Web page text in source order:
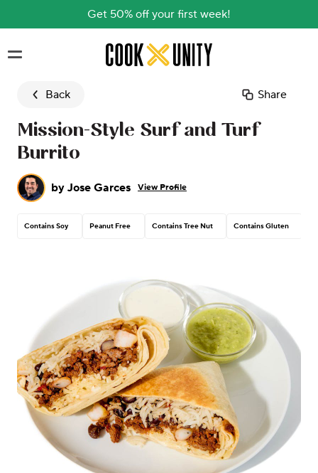
Get 50% off your first week!
Skip to main content
Back Share
Mission-Style Surf and Turf
Burrito
by Jose Garces View Profile
Contains Soy Peanut Free Contains Tree Nut Contains Gluten